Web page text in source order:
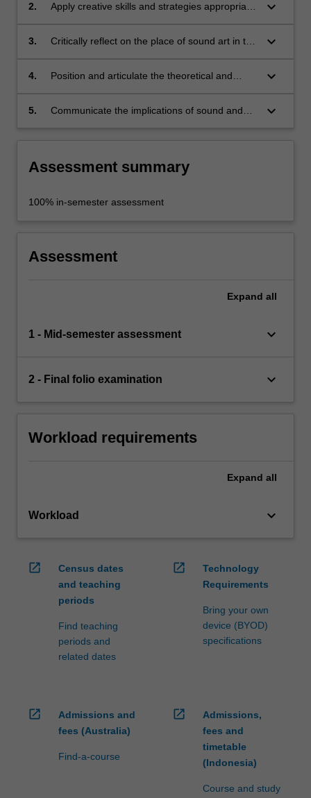
2.
Apply creative skills and strategies appropriate
keyboard_arrow_down
3.
Critically reflect on the place of sound art in the
internationally;
keyboard_arrow_down
4.
Position and articulate the theoretical and
keyboard_arrow_down
5.
Communicate the implications of sound and
keyboard_arrow_down
Assessment summary
100% in-semester assessment
Assessment
Expand all
1 - Mid-semester assessment keyboard_arrow_down
2 - Final folio examination keyboard_arrow_down
Workload requirements
Expand all
Workload keyboard_arrow_down
open_in_new
Census dates
and teaching
periods
Find teaching
periods and
related dates
open_in_new
Technology
Requirements
Bring your own
device (BYOD)
specifications
open_in_new
Admissions and
fees (Australia)
Find-a-course
open_in_new
Admissions,
fees and
timetable
(Indonesia)
Course and study